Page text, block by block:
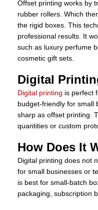
Offset printing works by
rubber rollers. Which
the rigid boxes. This
professional results. It
such as luxury perfume
cosmetic gift sets.
Digital
Digital printing is perfect
budget-friendly for small
sharp as offset printing.
quantities or custom
How Does It
Digital printing does not
for small businesses or
is best for small-batch
packaging, subscription